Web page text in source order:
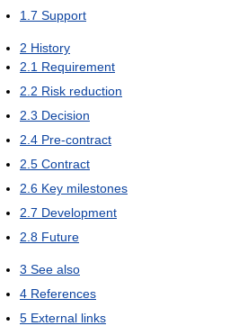
1.7 Support
2 History
2.1 Requirement
2.2 Risk reduction
2.3 Decision
2.4 Pre-contract
2.5 Contract
2.6 Key milestones
2.7 Development
2.8 Future
3 See also
4 References
5 External links